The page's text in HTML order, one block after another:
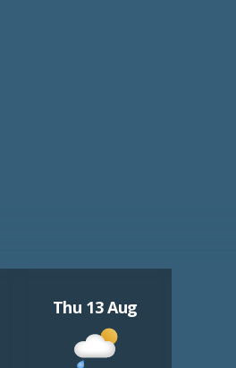
Thu 13 Aug